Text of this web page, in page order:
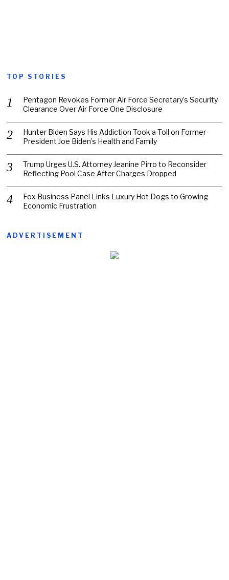
TOP STORIES
Pentagon Revokes Former Air Force Secretary’s Security
Clearance Over Air Force One Disclosure
Hunter Biden Says His Addiction Took a Toll on Former
President Joe Biden’s Health and Family
Trump Urges U.S. Attorney Jeanine Pirro to Reconsider
Reflecting Pool Case After Charges Dropped
Fox Business Panel Links Luxury Hot Dogs to Growing
Economic Frustration
ADVERTISEMENT